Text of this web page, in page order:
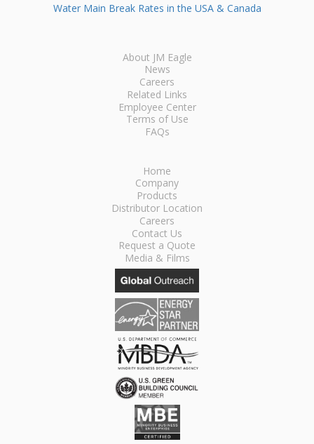
Water Main Break Rates in the USA & Canada
About JM Eagle
News
Careers
Related Links
Employee Center
Terms of Use
FAQs
Home
Company
Products
Distributor Location
Careers
Contact Us
Request a Quote
Media & Films